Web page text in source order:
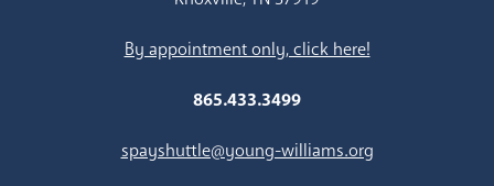
By appointment only, click here!
865.433.3499
spayshuttle@young-williams.org